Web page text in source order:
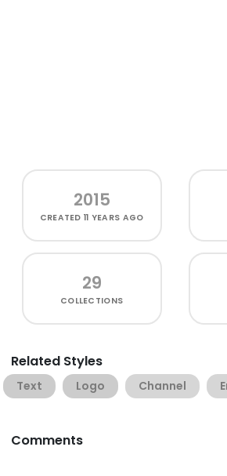
2015
CREATED11 YEARS AGO
29
COLLECTIONS
Related Styles
Text Logo Channel
Comments